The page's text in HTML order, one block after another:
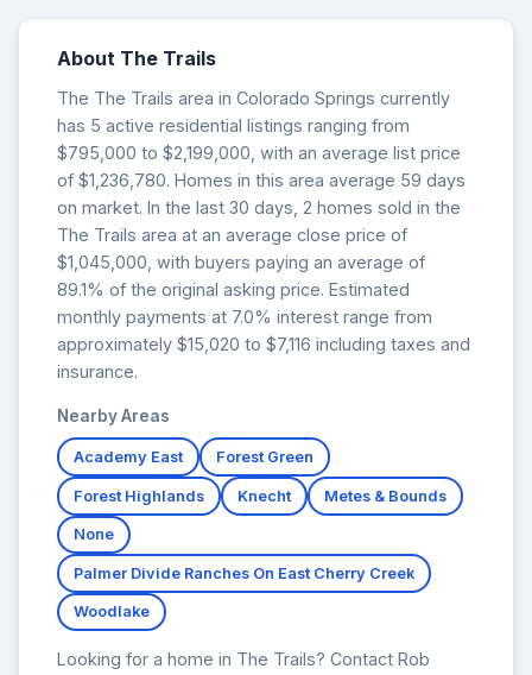
About The Trails
The The Trails area in Colorado Springs currently
has 5 active residential listings ranging from
$795,000 to $2,199,000, with an average list price
of $1,236,780. Homes in this area average 59 days
on market. In the last 30 days, 2 homes sold in the
The Trails area at an average close price of
$1,045,000, with buyers paying an average of
89.1% of the original asking price. Estimated
monthly payments at 7.0% interest range from
approximately $15,020 to $7,116 including taxes and
insurance.
Nearby Areas
Academy East Forest Green
Forest Highlands Knecht Metes & Bounds
None
Palmer Divide Ranches On East Cherry Creek
Woodlake
Looking for a home in The Trails? Contact Rob